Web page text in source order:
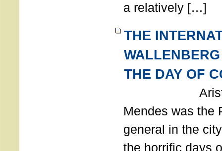
a relatively […]
THE
THE DAY OF
Aristides
Mendes was the
general in the
the horrific days